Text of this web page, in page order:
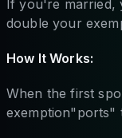
If you're married,
double your
How It Works:
When the first
exemption"ports"